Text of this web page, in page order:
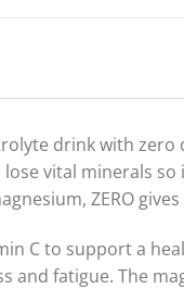
drink with
vital minerals
ZERO
C to support a
and fatigue. The